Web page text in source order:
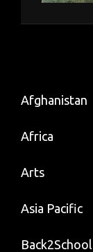
Afghanistan
Africa
Arts
Asia Pacific
Back2School